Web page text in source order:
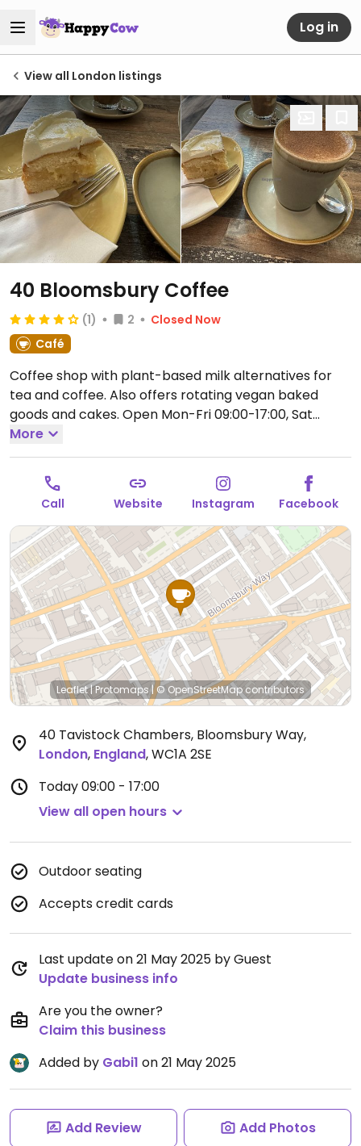
Log in
View all London listings
40 Bloomsbury Coffee
(1) 2
Closed Now
Café
Coffee shop with plant-based milk alternatives for
tea and coffee. Also offers rotating vegan baked
goods and cakes. Open Mon-Fri 09:00-17:00, Sat
08:30-17:00, Sun 09:00-17:00.
More
Call Website Instagram Facebook
Leaflet|Protomaps|© OpenStreetMapcontributors
40 Tavistock Chambers, Bloomsbury Way,
London, England,WC1A 2SE
Today09:00 - 17:00
View all open hours
Outdoor seating
Accepts credit cards
Last update on 21 May 2025 by Guest
Update business info
Are you the owner?
Claim this business
Added by Gabi1 on 21 May 2025
Add Review Add Photos